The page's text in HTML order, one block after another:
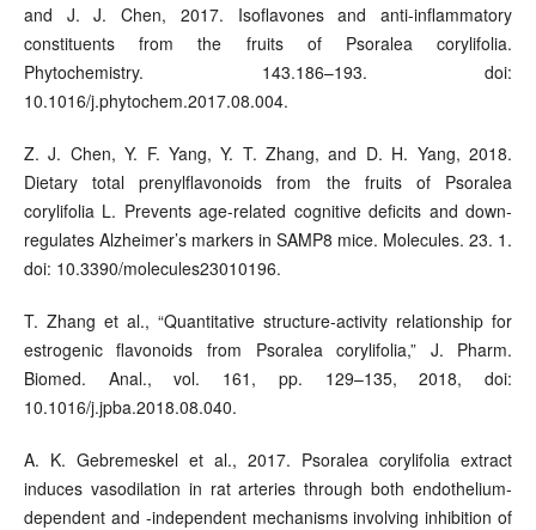
and J. J. Chen, 2017. Isoflavones and anti-inflammatory
constituents from the fruits of Psoralea corylifolia.
Phytochemistry. 143.186–193. doi:
10.1016/j.phytochem.2017.08.004.
Z. J. Chen, Y. F. Yang, Y. T. Zhang, and D. H. Yang, 2018.
Dietary total prenylflavonoids from the fruits of Psoralea
corylifolia L. Prevents age-related cognitive deficits and down-
regulates Alzheimer’s markers in SAMP8 mice. Molecules. 23. 1.
doi: 10.3390/molecules23010196.
T. Zhang et al., “Quantitative structure-activity relationship for
estrogenic flavonoids from Psoralea corylifolia,” J. Pharm.
Biomed. Anal., vol. 161, pp. 129–135, 2018, doi:
10.1016/j.jpba.2018.08.040.
A. K. Gebremeskel et al., 2017. Psoralea corylifolia extract
induces vasodilation in rat arteries through both endothelium-
dependent and -independent mechanisms involving inhibition of